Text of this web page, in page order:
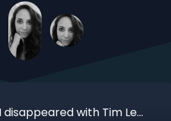
That time when I disappeared with Tim Lewis